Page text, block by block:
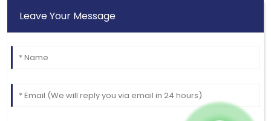
Leave Your Message